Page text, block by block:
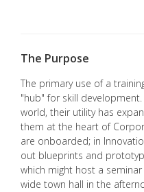
The Purpose
The primary use of a
"hub" for skill
world, their utility has
them at the heart of
are onboarded; in
out blueprints and
which might host a
wide town hall in the